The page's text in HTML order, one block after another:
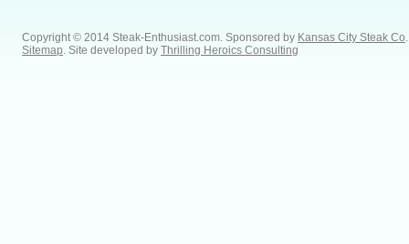
Copyright © 2014 Steak-Enthusiast.com. Sponsored by Kansas City Steak Co
Sitemap . Site developed by Thrilling Heroics Consulting